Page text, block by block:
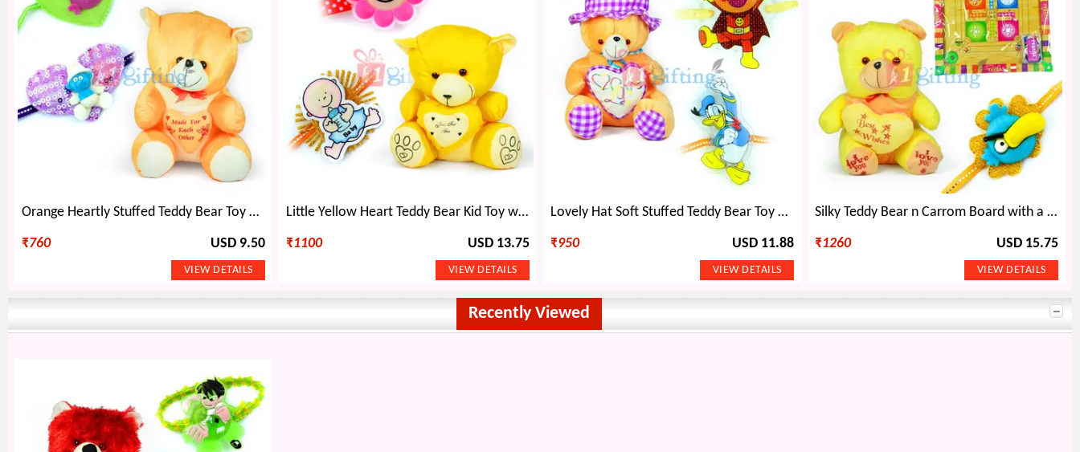
Orange Heartly Stuffed Teddy Bear Toy and 2 Kids Rakhi
₹760 USD 9.50
Little Yellow Heart Teddy Bear Kid Toy with 2 Kids Rakhi
₹1100 USD 13.75
Lovely Hat Soft Stuffed Teddy Bear Toy n 2 Kids Rakhi
₹950 USD 11.88
Silky Teddy Bear n Carrom Board with a Kids Rakhi
₹1260 USD 15.75
Recently Viewed